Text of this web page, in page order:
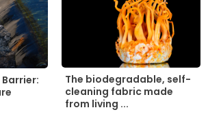
The biodegradable, self-
cleaning fabric made
from living ...